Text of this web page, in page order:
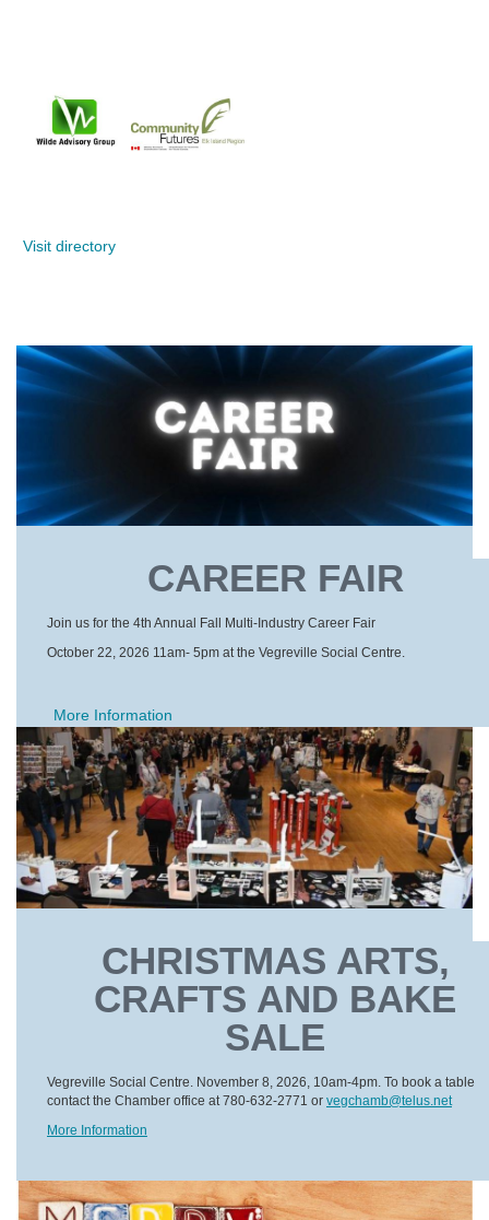
Visit directory
CAREER FAIR
Join us for the 4th Annual Fall Multi-Industry Career Fair
October 22, 2026 11am- 5pm at the Vegreville Social Centre.
More Information
CHRISTMAS ARTS,
CRAFTS AND BAKE
SALE
Vegreville Social Centre. November 8, 2026, 10am-4pm. To book a table
contact the Chamber office at 780-632-2771 or vegchamb@telus.net
More Information